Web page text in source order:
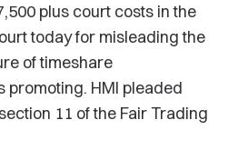
plus court costs in the
today for misleading the
of timeshare
promoting. HMI pleaded
11 of the Fair Trading